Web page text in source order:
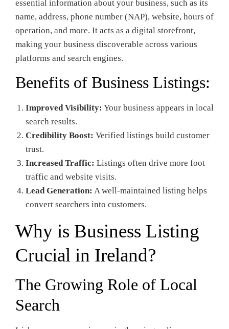
essential information about your business, such as its
name, address, phone number (NAP), website, hours of
operation, and more. It acts as a digital storefront,
making your business discoverable across various
platforms and search engines.
Benefits of Business Listings:
Improved Visibility: Your business appears in local
search results.
Credibility Boost: Verified listings build customer
trust.
Increased Traffic: Listings often drive more foot
traffic and website visits.
Lead Generation: A well-maintained listing helps
convert searchers into customers.
Why is Business Listing
Crucial in Ireland?
The Growing Role of Local
Search